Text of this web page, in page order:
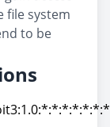
file system
to be